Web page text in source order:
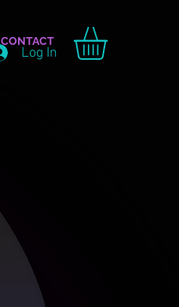
CONTACT
Log In